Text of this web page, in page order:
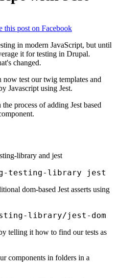
this post on Facebook
in modern JavaScript, but until
it for testing in Drupal.
changed.
now test our twig templates and
Javascript using Jest.
process of adding Jest based
library and jest
testing-library jest
dom-based Jest asserts using
library/jest-dom
telling it how to find our tests as
components in folders in a